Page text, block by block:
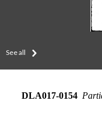
See all